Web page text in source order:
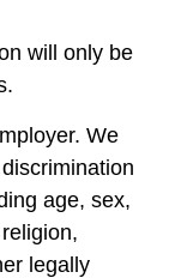
will only be
We
age, sex,
legally